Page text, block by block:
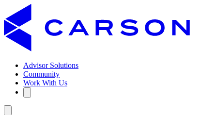
Advisor Solutions
Community
Work With Us